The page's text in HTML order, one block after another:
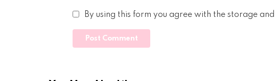
By using this form you agree with the storage